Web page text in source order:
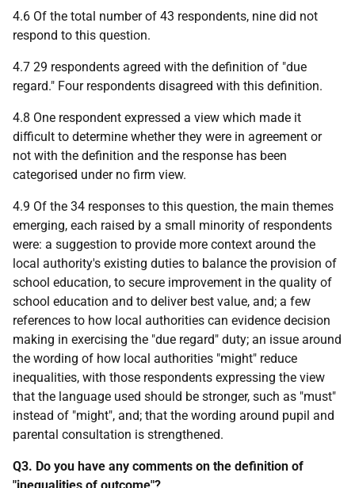
4.6 Of the total number of 43 respondents, nine did not
respond to this question.
4.7 29 respondents agreed with the definition of "due
regard." Four respondents disagreed with this definition.
4.8 One respondent expressed a view which made it
difficult to determine whether they were in agreement or
not with the definition and the response has been
categorised under no firm view.
4.9 Of the 34 responses to this question, the main themes
emerging, each raised by a small minority of respondents
were: a suggestion to provide more context around the
local authority's existing duties to balance the provision of
school education, to secure improvement in the quality of
school education and to deliver best value, and; a few
references to how local authorities can evidence decision
making in exercising the "due regard" duty; an issue around
the wording of how local authorities "might" reduce
inequalities, with those respondents expressing the view
that the language used should be stronger, such as "must"
instead of "might", and; that the wording around pupil and
parental consultation is strengthened.
Q3. Do you have any comments on the definition of